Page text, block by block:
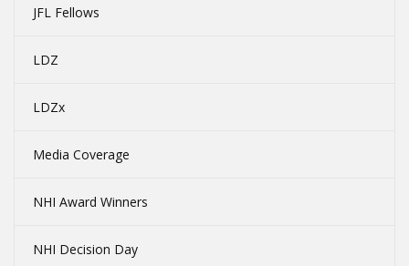
JFL Fellows
LDZ
LDZx
Media Coverage
NHI Award Winners
NHI Decision Day